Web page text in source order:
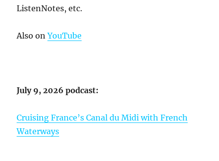
ListenNotes, etc.
Also onYouTube
July 9, 2026 podcast:
Cruising France’s Canal du Midi with French
Waterways